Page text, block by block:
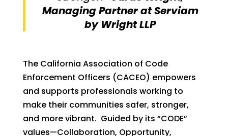
Managing Partner at Serviam
by Wright LLP
The California Association of Code
Enforcement Officers (CACEO) empowers
and supports professionals working to
make their communities safer, stronger,
and more vibrant. Guided by its “CODE”
values—Collaboration, Opportunity,